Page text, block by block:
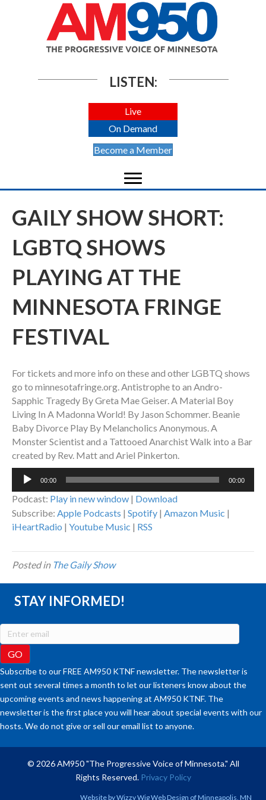
LISTEN:
Live
On Demand
Become a Member
GAILY SHOW SHORT:
LGBTQ SHOWS
PLAYING AT THE
MINNESOTA FRINGE
FESTIVAL
For tickets and more info on these and other LGBTQ shows
go to minnesotafringe.org. Antistrophe to an Andro-
Sapphic Tragedy By Greta Mae Geiser. A Material Boy
Living In A Madonna World! By Jason Schommer. Beanie
Baby Divorce Play By Melancholics Anonymous. A
Monster Scientist and a Tattooed Anarchist Walk into a Bar
created by Rev. Matt and Ariel Pinkerton.
Audio
00:00 00:00
Podcast: Play in new window | Download
Subscribe: Apple Podcasts | Spotify | Amazon Music |
iHeartRadio | Youtube Music | RSS
Posted in The Gaily Show
STAY INFORMED!
Subscribe to our FREE AM950 KTNF newsletter. The newsletter is
sent out several times a month to let our listeners know about the
upcoming events and news happening at AM950 KTNF. The
newsletter is the first place you will hear about special events with our
hosts. We do not give or sell our email list to anyone.
© 2026 AM950 "The Progressive Voice of Minnesota." All
Rights Reserved. Privacy Policy
Website byWizzy Wig Web Design of Minneapolis, MN